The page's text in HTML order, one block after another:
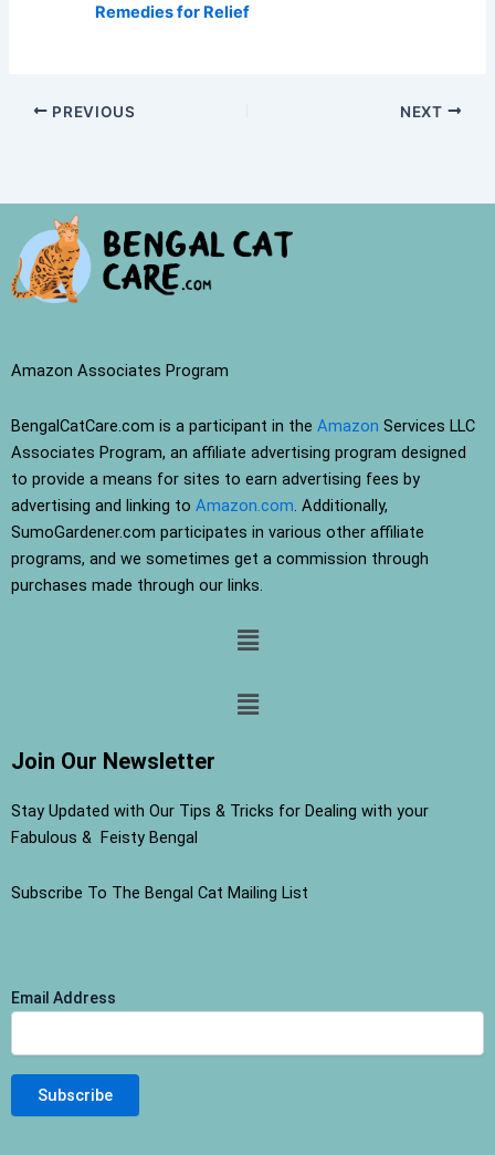
Remedies for Relief
PREVIOUS NEXT
Amazon Associates Program
BengalCatCare.com is a participant in the Amazon Services LLC
Associates Program, an affiliate advertising program designed
to provide a means for sites to earn advertising fees by
advertising and linking to Amazon.com. Additionally,
SumoGardener.com participates in various other affiliate
programs, and we sometimes get a commission through
purchases made through our links.
Menu
Menu
Join Our Newsletter
Stay Updated with Our Tips & Tricks for Dealing with your
Fabulous & Feisty Bengal
Subscribe To The Bengal Cat Mailing List
Email Address